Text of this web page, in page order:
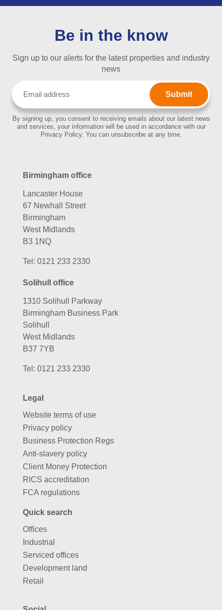
Be in the know
Sign up to our alerts for the latest properties and industry
news
By signing up, you consent to receiving emails about our latest news
and services, your information will be used in accordance with our
Privacy Policy. You can unsubscribe at any time.
Birmingham office
Lancaster House
67 Newhall Street
Birmingham
West Midlands
B3 1NQ
Tel: 0121 233 2330
Solihull office
1310 Solihull Parkway
Birmingham Business Park
Solihull
West Midlands
B37 7YB
Tel: 0121 233 2330
Legal
Website terms of use
Privacy policy
Business Protection Regs
Anti-slavery policy
Client Money Protection
RICS accreditation
FCA regulations
Quick search
Offices
Industrial
Serviced offices
Development land
Retail